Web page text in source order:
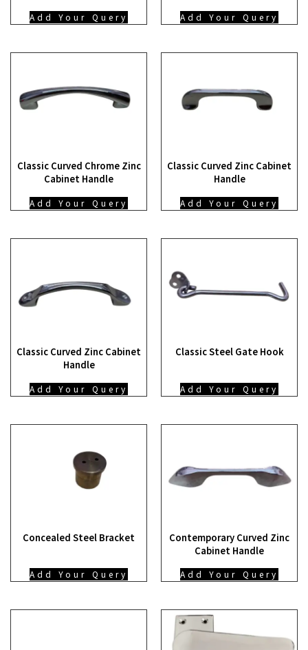
Add Your Query Add Your Query
Classic Curved Chrome Zinc
Cabinet Handle
Add Your Query
Classic Curved Zinc Cabinet
Handle
Add Your Query
Classic Curved Zinc Cabinet
Handle
Add Your Query
Classic Steel Gate Hook
Add Your Query
Concealed Steel Bracket
Add Your Query
Contemporary Curved Zinc
Cabinet Handle
Add Your Query